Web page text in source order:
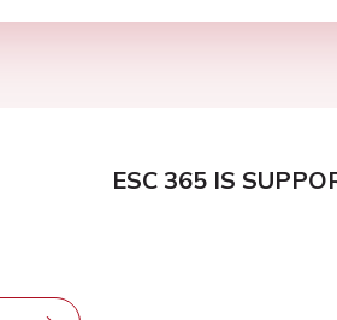
ESC 365 IS